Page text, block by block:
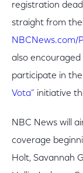
registration
straight from
NBCNews.com/
also
participate in
Vota” initiative
NBC News will
coverage
Holt, Savannah